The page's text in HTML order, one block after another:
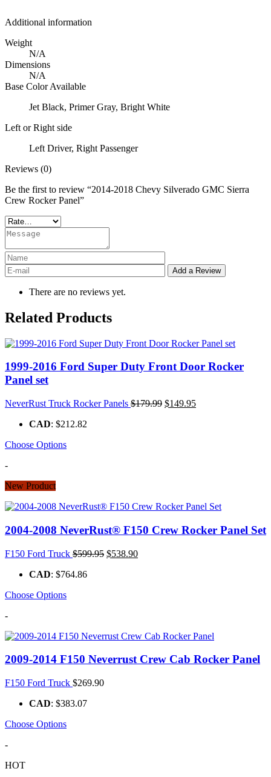
Additional information
Weight
N/A
Dimensions
N/A
Base Color Available
Jet Black, Primer Gray, Bright White
Left or Right side
Left Driver, Right Passenger
Reviews (0)
Be the first to review “2014-2018 Chevy Silverado GMC Sierra
Crew Rocker Panel”
There are no reviews yet.
Related Products
1999-2016 Ford Super Duty Front Door Rocker
Panel set
NeverRust Truck Rocker Panels $179.99 Original
$149.95Current
CAD: $212.82
Choose Options
-
New Product
2004-2008 NeverRust® F150 Crew Rocker Panel Set
F150 Ford Truck $599.95 Original
$538.90Current
CAD: $764.86
Choose Options
-
2009-2014 F150 Neverrust Crew Cab Rocker Panel
F150 Ford Truck $269.90
CAD: $383.07
Choose Options
-
HOT